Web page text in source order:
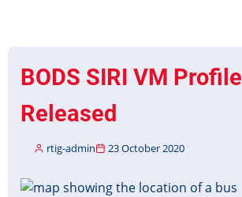
guide
Updated
BODS SIRI VM Profile
Released
rtig-admin 23 October 2020
Image